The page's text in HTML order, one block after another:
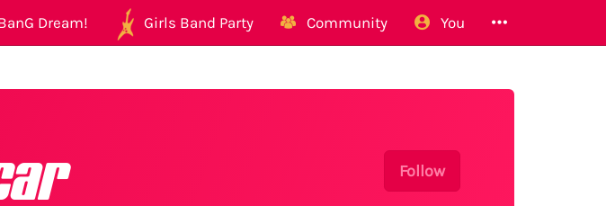
Dream! Girls Band Party Community You
Follow